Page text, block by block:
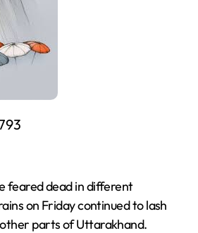
feared dead in different
on Friday continued to lash
parts of Uttarakhand.